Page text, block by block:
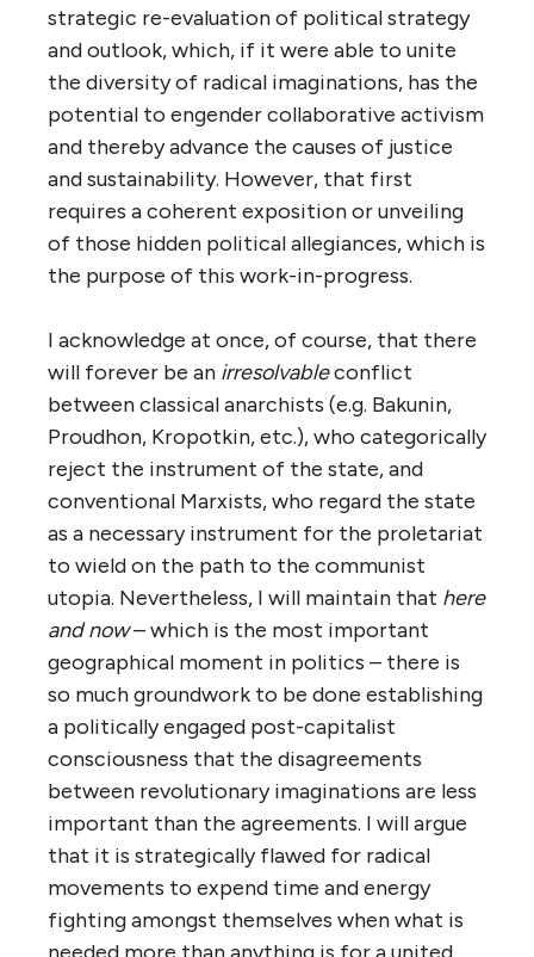
strategic re-evaluation of political strategy
and outlook, which, if it were able to unite
the diversity of radical imaginations, has the
potential to engender collaborative activism
and thereby advance the causes of justice
and sustainability. However, that first
requires a coherent exposition or unveiling
of those hidden political allegiances, which is
the purpose of this work-in-progress.
I acknowledge at once, of course, that there
will forever be an irresolvableconflict
between classical anarchists (e.g. Bakunin,
Proudhon, Kropotkin, etc.), who categorically
reject the instrument of the state, and
conventional Marxists, who regard the state
as a necessary instrument for the proletariat
to wield on the path to the communist
utopia. Nevertheless, I will maintain that here
and now– which is the most important
geographical moment in politics – there is
so much groundwork to be done establishing
a politically engaged post-capitalist
consciousness that the disagreements
between revolutionary imaginations are less
important than the agreements. I will argue
that it is strategically flawed for radical
movements to expend time and energy
fighting amongst themselves when what is
needed more than anything is for a united